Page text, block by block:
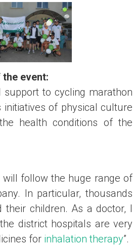
event:
to cycling marathon
of physical culture
health conditions of the
follow the huge range of
In particular, thousands
their children. As a doctor, I
district hospitals are very
for inhalation therapy”.